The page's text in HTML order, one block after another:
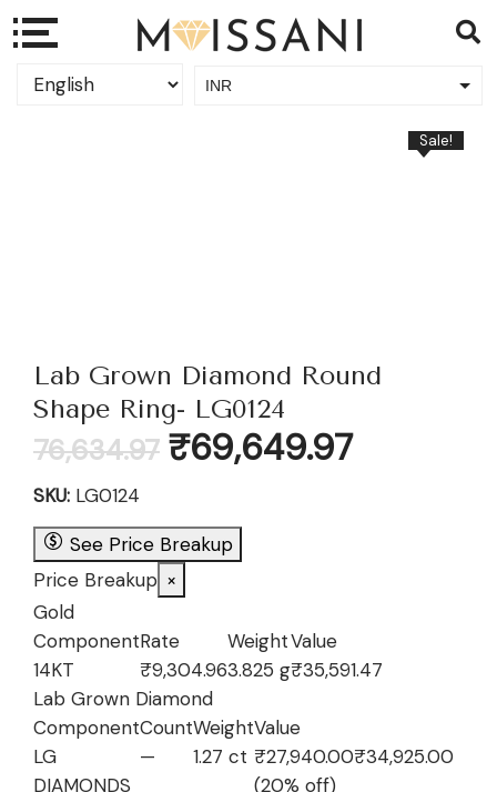
INR
Sale!
Lab Grown Diamond Round
Shape Ring- LG0124
76,634.97 Original
price
₹76,634.97.
₹69,649.97Current
SKU: LG0124
See Price Breakup
Price Breakup ×
Gold
ComponentRate WeightValue
14KT
₹9,304.963.825 g₹35,591.47
Lab Grown Diamond
ComponentCountWeightValue
LG
DIAMONDS
— 1.27 ct ₹27,940.00₹34,925.00
(20% off)